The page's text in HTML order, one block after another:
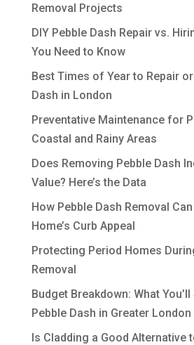
Removal Projects
DIY Pebble Dash Repair vs.
You Need to Know
Best Times of Year to Repair
Dash in London
Preventative Maintenance for
Coastal and Rainy Areas
Does Removing Pebble Dash
Value? Here’s the Data
How Pebble Dash Removal
Home’s Curb Appeal
Protecting Period Homes
Removal
Budget Breakdown: What
Pebble Dash in Greater London
Is Cladding a Good Alternative